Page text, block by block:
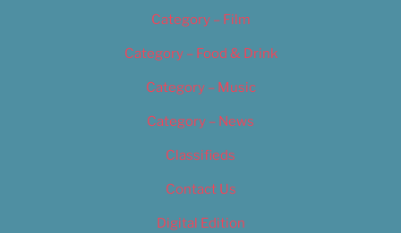
Category – Film
Category – Food & Drink
Category – Music
Category – News
Classifieds
Contact Us
Digital Edition